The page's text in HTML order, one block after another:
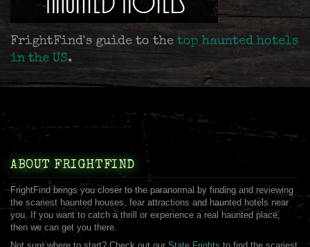
FrightFind's guide to the top haunted hotels
in the US.
ABOUT FRIGHTFIND
FrightFind brings you closer to the paranormal by finding and reviewing
the scariest haunted houses, fear attractions and haunted hotels near
you. If you want to catch a thrill or experience a real haunted place,
then we can get you there.